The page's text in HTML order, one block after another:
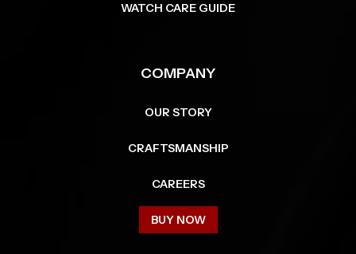
WATCH CARE GUIDE
COMPANY
OUR STORY
CRAFTSMANSHIP
CAREERS
BUY NOW